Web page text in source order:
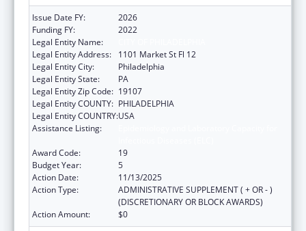
Issue Date FY:
2026
Funding FY:
2022
Legal Entity Name:
Legal Entity Address:
1101 Market St Fl 12
Legal Entity City:
Philadelphia
Legal Entity State:
PA
Legal Entity Zip Code: 19107
Legal Entity COUNTY: PHILADELPHIA
Legal Entity COUNTRY:USA
Assistance Listing:
Award Code:
19
Budget Year:
5
Action Date:
11/13/2025
Action Type:
ADMINISTRATIVE SUPPLEMENT ( + OR - )
(DISCRETIONARY OR BLOCK AWARDS)
Action Amount:
$0